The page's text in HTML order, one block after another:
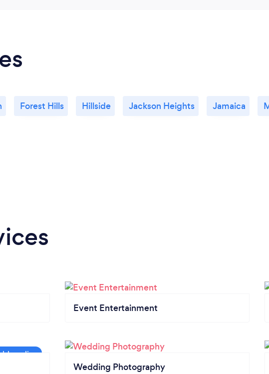
Forest Hills Hillside Jackson Heights Jamaica
Event Entertainment
Wedding Photography